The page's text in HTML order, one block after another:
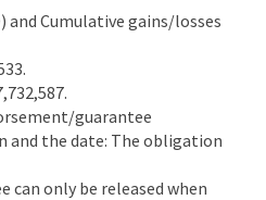
Cumulative gains/losses
guarantee
the date: The obligation
only be released when